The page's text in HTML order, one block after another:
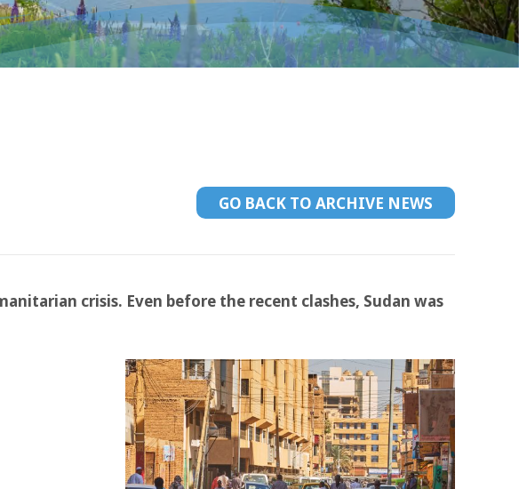
GO BACK TO ARCHIVE NEWS
crisis. Even before the recent clashes, Sudan was